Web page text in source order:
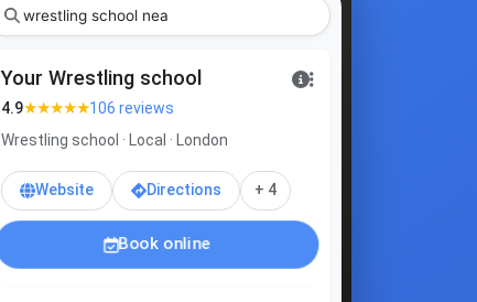
wrestl
Your Wrestling school
4.9★★★★★106 reviews
Wrestling school · Local · London
Website Directions + 4
Book online